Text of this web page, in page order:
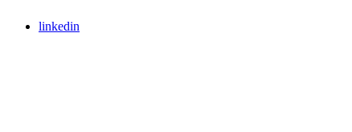
linkedin